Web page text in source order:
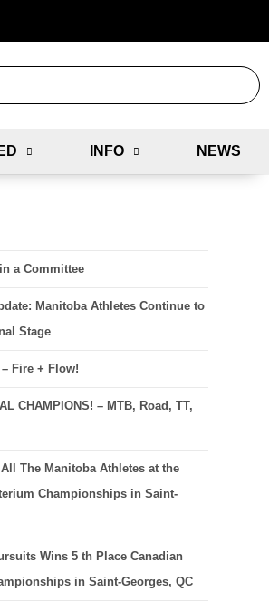
INFO NEWS
a Committee
Manitoba Athletes Continue to
Stage
Fire + Flow!
CHAMPIONS! – MTB, Road, TT,
The Manitoba Athletes at the
Championships in Saint-
Wins 5 th Place Canadian
in Saint-Georges, QC